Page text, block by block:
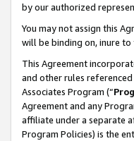
by our authorized
You may not assign this
will be binding on, inure
This Agreement
and other rules
Associates Program (“
Agreement and any
affiliate under a separate
Program Policies) is the